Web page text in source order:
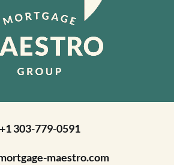
+1 303-779-0591
maestro.com